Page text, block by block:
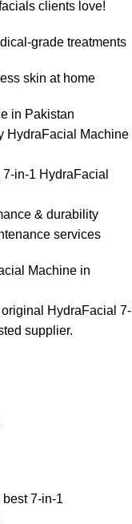
clients love!
grade treatments
skin at home
in Pakistan
HydraFacial Machine
in-1 HydraFacial
& durability
services
Machine in
original HydraFacial 7-
supplier.
7-in-1